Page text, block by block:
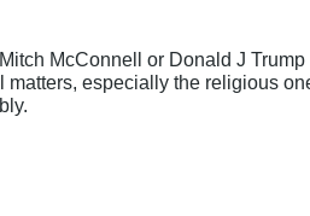
McConnell or Donald J
especially the religious